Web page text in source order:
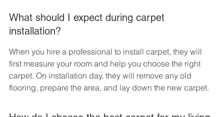
What should I expect during carpet
installation?
When you hire a professional to install carpet, they will
first measure your room and help you choose the right
carpet. On installation day, they will remove any old
flooring, prepare the area, and lay down the new carpet.